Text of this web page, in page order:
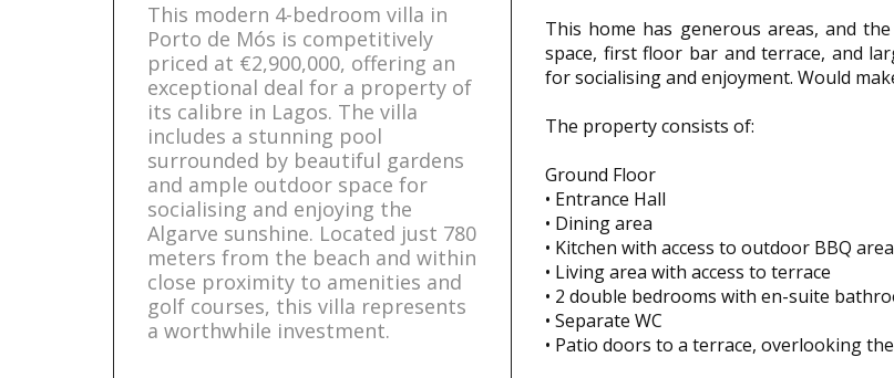
This modern 4-bedroom villa in
Porto de Mós is competitively
priced at €2,900,000, offering an
exceptional deal for a property of
its calibre in Lagos. The villa
includes a stunning pool
surrounded by beautiful gardens
and ample outdoor space for
socialising and enjoying the
Algarve sunshine. Located just 780
meters from the beach and within
close proximity to amenities and
golf courses, this villa represents
a worthwhile investment.
This home has generous areas, and
space, first floor bar and terrace, and
for socialising and enjoyment. Would
The property consists of:
Ground Floor
• Entrance Hall
• Dining area
• Kitchen with access to outdoor BBQ area
• Living area with access to terrace
• 2 double bedrooms with en-suite
• Separate WC
• Patio doors to a terrace, overlooking